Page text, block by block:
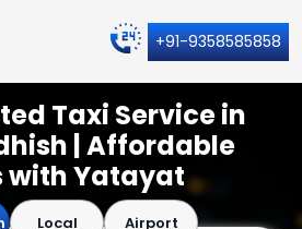
+91-9358585858
Taxi Service in
| Affordable
with Yatayat
Local Airport